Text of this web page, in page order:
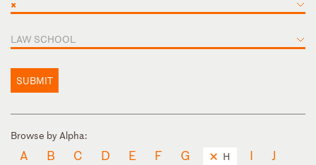
×
LAW SCHOOL
SUBMIT
Browse by Alpha:
A B C D E F G H I
J